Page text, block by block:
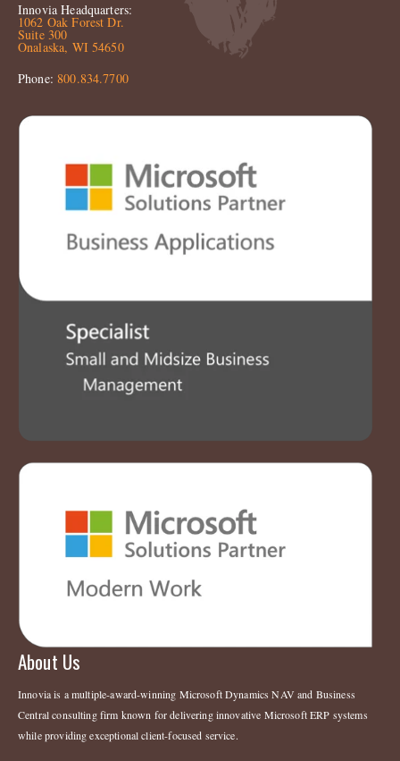
Innovia Headquarters:
1062 Oak Forest Dr.
Suite 300
Onalaska, WI 54650
Phone:800.834.7700
About Us
Innovia is a multiple-award-winning Microsoft Dynamics NAV and Business
Central consulting firm known for delivering innovative Microsoft ERP systems
while providing exceptional client-focused service.